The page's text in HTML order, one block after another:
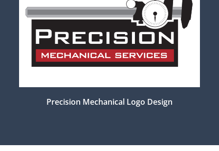
Precision Mechanical Logo Design